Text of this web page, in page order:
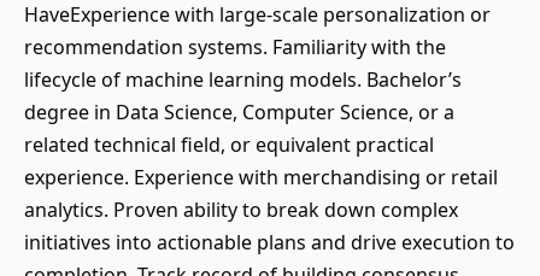
HaveExperience with large-scale personalization or
recommendation systems. Familiarity with the
lifecycle of machine learning models. Bachelor’s
degree in Data Science, Computer Science, or a
related technical field, or equivalent practical
experience. Experience with merchandising or retail
analytics. Proven ability to break down complex
initiatives into actionable plans and drive execution to